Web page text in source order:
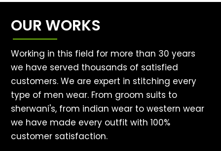
OUR WORKS
Working in this field for more than 30 years
we have served thousands of satisfied
customers. We are expert in stitching every
type of men wear. From groom suits to
sherwani's, from indian wear to western wear
we have made every outfit with 100%
customer satisfaction.